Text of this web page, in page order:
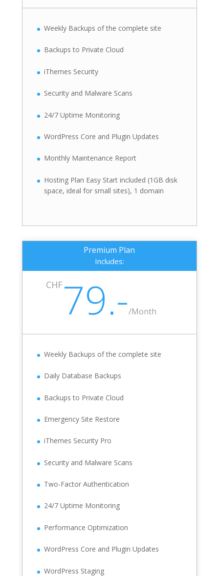
Weekly Backups of the complete site
Backups to Private Cloud
iThemes Security
Security and Malware Scans
24/7 Uptime Monitoring
WordPress Core and Plugin Updates
Monthly Maintenance Report
Hosting Plan Easy Start included (1GB disk
space, ideal for small sites), 1 domain
Premium Plan
Includes:
CHF 79.-/Month
Weekly Backups of the complete site
Daily Database Backups
Backups to Private Cloud
Emergency Site Restore
iThemes Security Pro
Security and Malware Scans
Two-Factor Authentication
24/7 Uptime Monitoring
Performance Optimization
WordPress Core and Plugin Updates
WordPress Staging